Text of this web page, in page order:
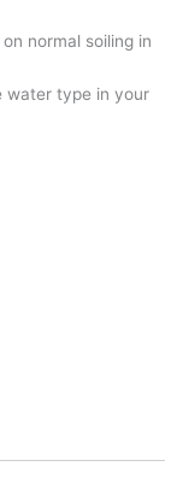
normal soiling in
water type in your